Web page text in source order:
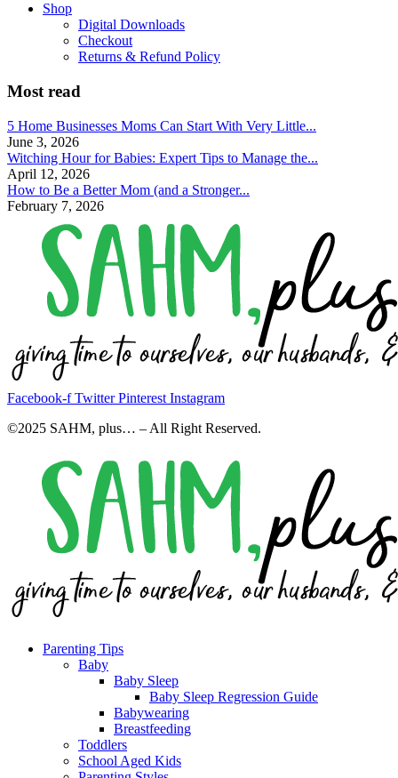
Shop
Digital Downloads
Checkout
Returns & Refund Policy
Most read
5 Home Businesses Moms Can Start With Very Little...
June 3, 2026
Witching Hour for Babies: Expert Tips to Manage the...
April 12, 2026
How to Be a Better Mom (and a Stronger...
February 7, 2026
Facebook-f Twitter Pinterest Instagram
©2025 SAHM, plus… – All Right Reserved.
Parenting Tips
Baby
Baby Sleep
Baby Sleep Regression Guide
Babywearing
Breastfeeding
Toddlers
School Aged Kids